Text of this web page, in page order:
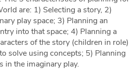
are: 1) Selecting a story, 2)
play space; 3) Planning an
into that space; 4) Planning a
of the story (children in role)
solve using concepts; 5) Planning
in the imaginary play.